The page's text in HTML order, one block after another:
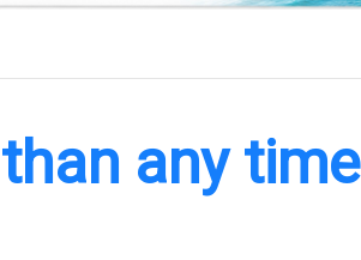
any time